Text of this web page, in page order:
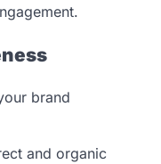
brand
and organic